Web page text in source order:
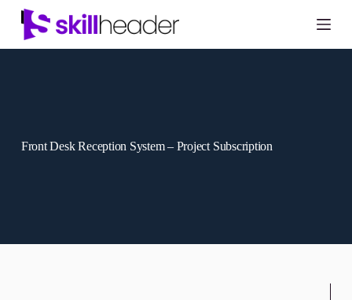
content
Front Desk Reception System – Project Subscription